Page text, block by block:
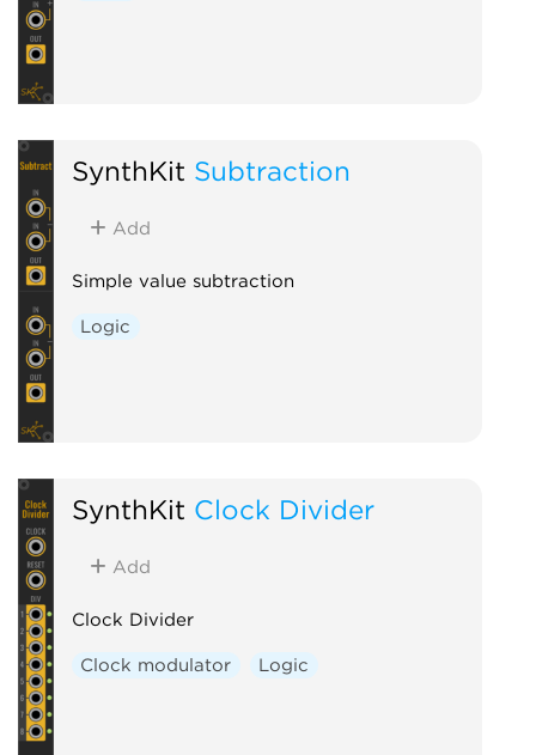
SynthKit Subtraction
Add
Simple value subtraction
Logic
SynthKit Clock Divider
Add
Clock Divider
Clock modulator Logic